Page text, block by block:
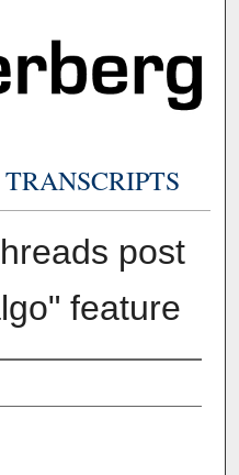
post
feature